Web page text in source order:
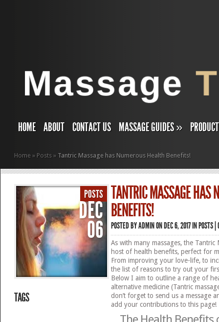
HOME ABOUT CONTACT US MASSAGE GUIDES»
Home » Posts » Tantric Massage has Numerous Health Benefits!
POSTS
DEC
06
TAGS
TANTRIC MASSAGE HAS
BENEFITS!
POSTED BYADMINON DEC 6, 2017 INPOSTS|
As with many massages, the Tantric
host of health benefits, perfect for
From improving your love-life, to
the list of reasons to try out your
Below I aim to outline a range of
alternative medicine (Tantric
don’t forget to send us a message
add your contributions to this page!